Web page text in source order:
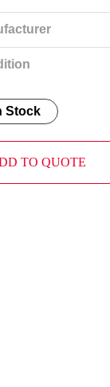
Stock
TO QUOTE